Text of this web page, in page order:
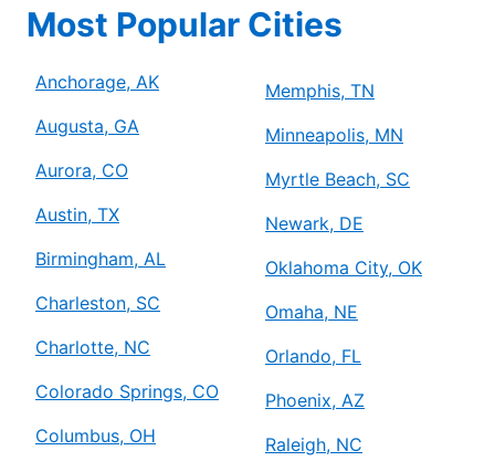
Most Popular Cities
Anchorage, AK
Augusta, GA
Aurora, CO
Austin, TX
Birmingham, AL
Charleston, SC
Charlotte, NC
Colorado Springs, CO
Columbus, OH
Memphis, TN
Minneapolis, MN
Myrtle Beach, SC
Newark, DE
Oklahoma City, OK
Omaha, NE
Orlando, FL
Phoenix, AZ
Raleigh, NC